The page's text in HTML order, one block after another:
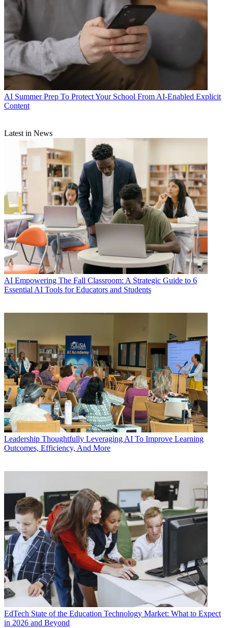
AI Summer Prep To Protect Your School From AI-Enabled Explicit
Content
Latest in News
AI Empowering The Fall Classroom: A Strategic Guide to 6
Essential AI Tools for Educators and Students
Leadership Thoughtfully Leveraging AI To Improve Learning
Outcomes, Efficiency, And More
EdTech State of the Education Technology Market: What to Expect
in 2026 and Beyond